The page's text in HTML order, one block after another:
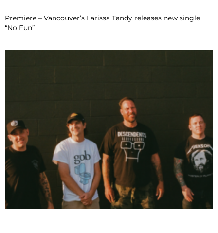
Premiere – Vancouver’s Larissa Tandy releases new single
“No Fun”